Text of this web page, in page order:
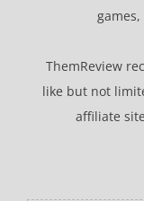
ThemReview
like but not
affiliate